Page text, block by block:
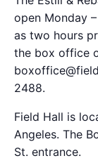
open Monday
as two hours
the box office
2488.
Field Hall is
Angeles. The
St. entrance.